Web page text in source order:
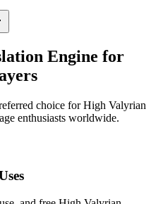
Engine for
choice for High Valyrian
enthusiasts worldwide.